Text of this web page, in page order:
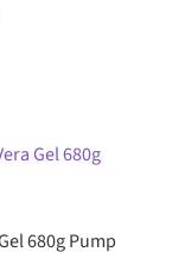
680g Pump